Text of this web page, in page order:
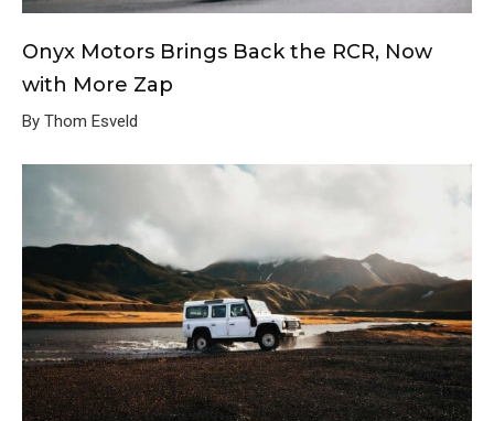
Onyx Motors Brings Back the RCR, Now
with More Zap
By Thom Esveld